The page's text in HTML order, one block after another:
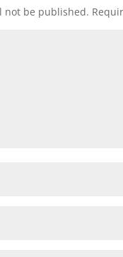
not be published.